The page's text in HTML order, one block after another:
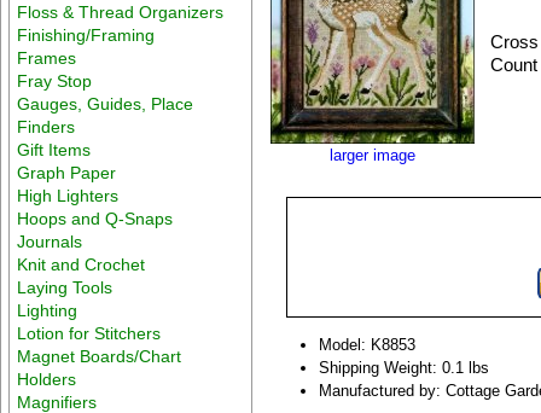
Floss & Thread Organizers
Finishing/Framing
Frames
Fray Stop
Gauges, Guides, Place
Finders
Gift Items
Graph Paper
High Lighters
Hoops and Q-Snaps
Journals
Knit and Crochet
Laying Tools
Lighting
Lotion for Stitchers
Magnet Boards/Chart
Holders
Magnifiers
larger image
Cross
Model: K8853
Shipping Weight: 0.1 lbs
Manufactured by: Cottage